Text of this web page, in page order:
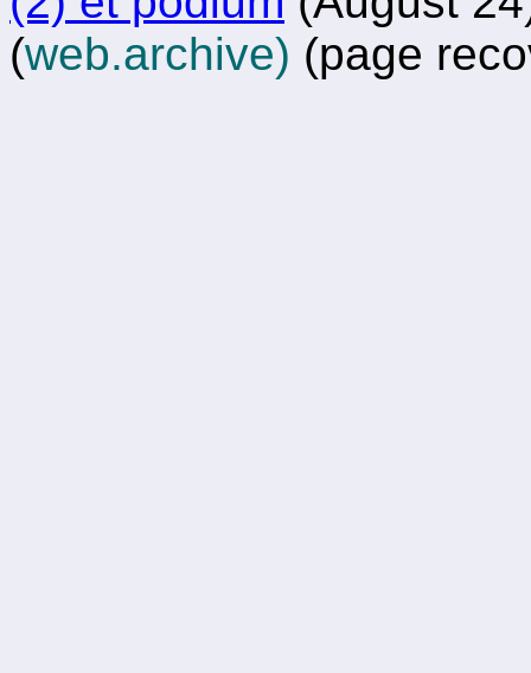
(web.archive) (page